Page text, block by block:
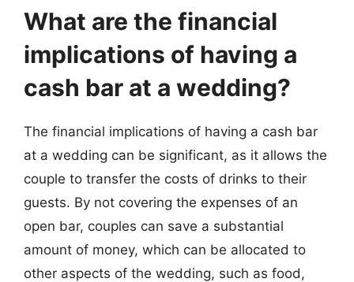
What are the financial
implications of having a
cash bar at a wedding?
The financial implications of having a cash bar
at a wedding can be significant, as it allows the
couple to transfer the costs of drinks to their
guests. By not covering the expenses of an
open bar, couples can save a substantial
amount of money, which can be allocated to
other aspects of the wedding, such as food,